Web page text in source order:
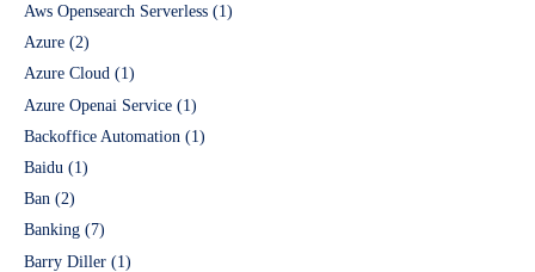
Aws Opensearch Serverless (1)
Azure (2)
Azure Cloud (1)
Azure Openai Service (1)
Backoffice Automation (1)
Baidu (1)
Ban (2)
Banking (7)
Barry Diller (1)